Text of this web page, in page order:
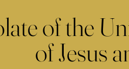
of the
of Jesus